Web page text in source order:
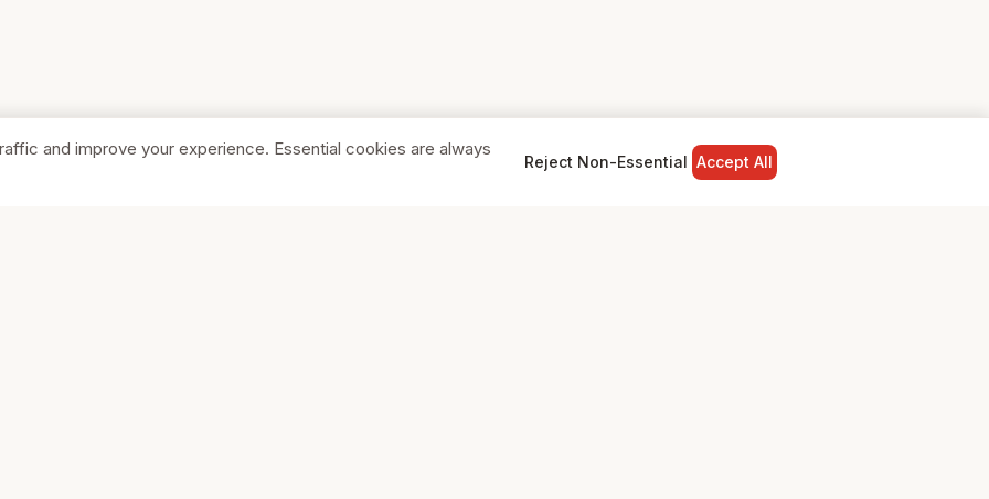
and improve your experience. Essential cookies are always
Reject Non-Essential Accept All